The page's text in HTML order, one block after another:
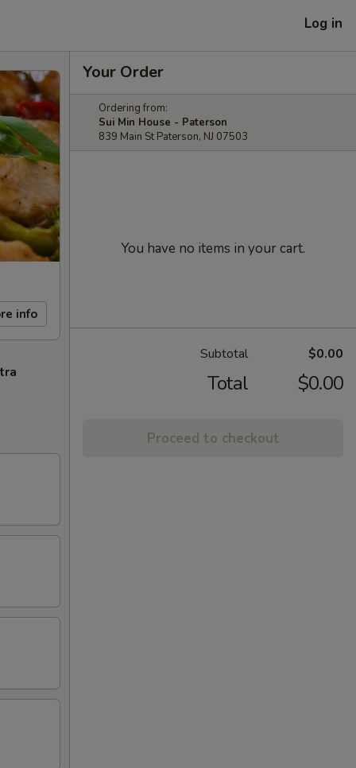
Log in
info
Your Order
Ordering from:
Sui Min House - Paterson
839 Main St Paterson, NJ 07503
You have no items in your cart.
Subtotal $0.00
Total $0.00
Proceed to checkout